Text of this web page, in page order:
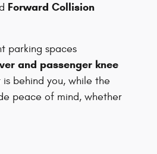
Forward Collision
parking spaces
and passenger knee
behind you, while the
peace of mind, whether